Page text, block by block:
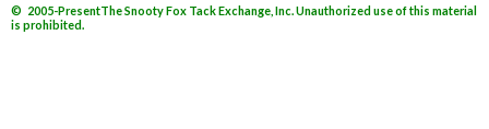
© 2005-PresentThe Snooty Fox Tack Exchange, Inc. Unauthorized use of this material
is prohibited.